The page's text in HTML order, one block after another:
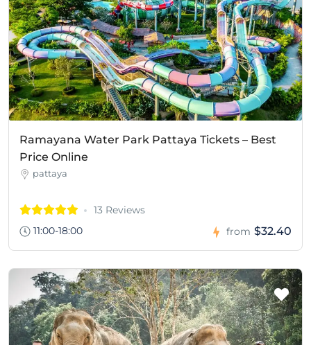
Ramayana Water Park Pattaya Tickets – Best
Price Online
pattaya
13 Reviews
11:00-18:00
from $32.40